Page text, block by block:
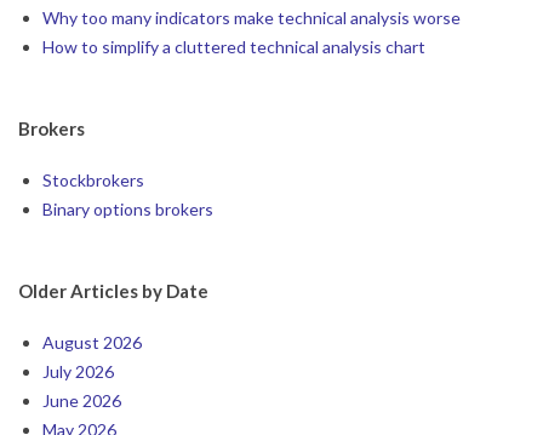
Why too many indicators make technical analysis worse
How to simplify a cluttered technical analysis chart
Brokers
Stockbrokers
Binary options brokers
Older Articles by Date
August 2026
July 2026
June 2026
May 2026